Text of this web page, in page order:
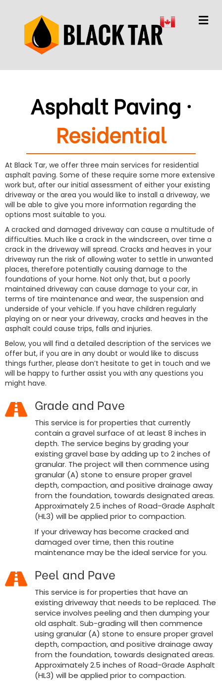
Asphalt Paving ·
Residential
At Black Tar, we offer three main services for residential
asphalt paving. Some of these require some more extensive
work but, after our initial assessment of either your existing
driveway or the area you would like to install a driveway, we
will be able to give you more information regarding the
options most suitable to you.
A cracked and damaged driveway can cause a multitude of
difficulties. Much like a crack in the windscreen, over time a
crack in the driveway will spread. Cracks and heaves in your
driveway run the risk of allowing water to settle in unwanted
places, therefore potentially causing damage to the
foundations of your home. Not only that, but a poorly
maintained driveway can cause damage to your car, in
terms of tire maintenance and wear, the suspension and
underside of your vehicle. If you have children regularly
playing on or near your driveway, cracks and heaves in the
asphalt could cause trips, falls and injuries.
Below, you will find a detailed description of the services we
offer but, if you are in any doubt or would like to discuss
things further, please don’t hesitate to get in touch and we
will be happy to further assist you with any questions you
might have.
Grade and Pave
This service is for properties that currently
contain a gravel surface of at least 8 inches in
depth. The service begins by grading your
existing gravel base by adding up to 2 inches of
granular. The project will then commence using
granular (A) stone to ensure proper gravel
depth, compaction, and positive drainage away
from the foundation, towards designated areas.
Approximately 2.5 inches of Road-Grade Asphalt
(HL3) will be applied prior to compaction.
If your driveway has become cracked and
damaged over time, then this routine
maintenance may be the ideal service for you.
Peel and Pave
This service is for properties that have an
existing driveway that needs to be replaced. The
service involves peeling and then dumping your
old asphalt. Sub-grading will then commence
using granular (A) stone to ensure proper gravel
depth, compaction, and positive drainage away
from the foundation, towards designated areas.
Approximately 2.5 inches of Road-Grade Asphalt
(HL3) will be applied prior to compaction.